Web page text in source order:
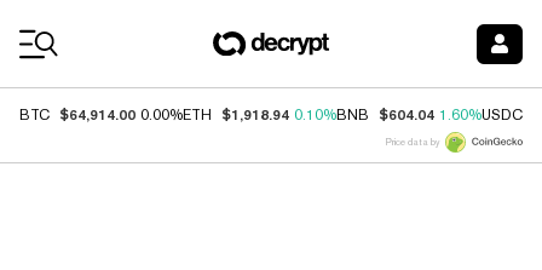
BTC $64,914.00 0.00%ETH $1,918.94 0.10%BNB $604.04 1.60%USDC
Price data by